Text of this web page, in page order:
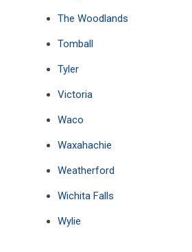
The Woodlands
Tomball
Tyler
Victoria
Waco
Waxahachie
Weatherford
Wichita Falls
Wylie